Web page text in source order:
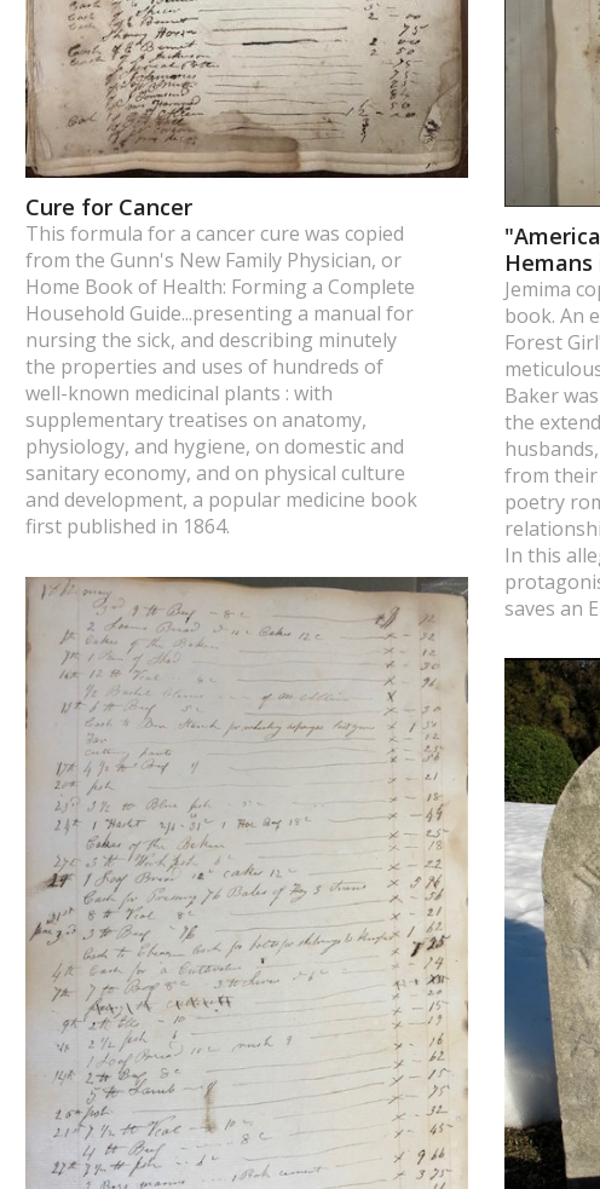
Cure for Cancer
This formula for a cancer cure was copied
from the Gunn's New Family Physician, or
Home Book of Health: Forming a Complete
Household Guide...presenting a manual for
nursing the sick, and describing minutely
the properties and uses of hundreds of
well-known medicinal plants : with
supplementary treatises on anatomy,
physiology, and hygiene, on domestic and
sanitary economy, and on physical culture
and development, a popular medicine book
first published in 1864.
Hemans
Jemima
book. An
Forest
Baker
the
from their
poetry
In this
saves an